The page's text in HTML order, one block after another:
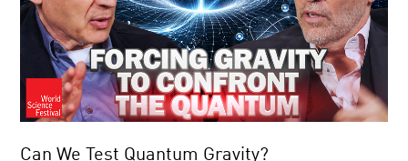
Can We Test Quantum Gravity?